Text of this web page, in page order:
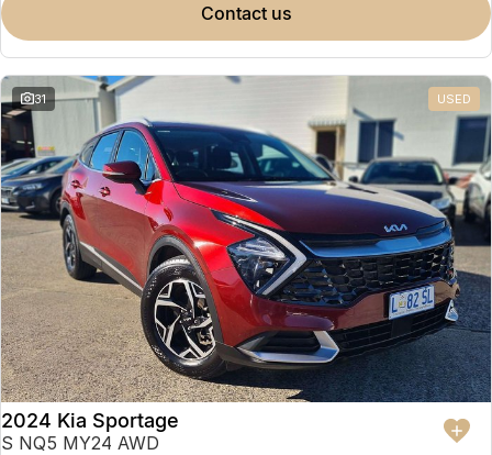
contact us
31 USED
2024 Kia Sportage
S NQ5 MY24 AWD